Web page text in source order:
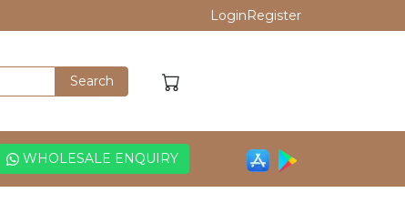
LoginRegister
WHOLESALE ENQUIRY